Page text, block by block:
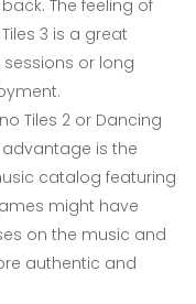
The feeling of
3 is a great
or long
Tiles 2 or Dancing
advantage is the
catalog featuring
might have
on the music and
authentic and